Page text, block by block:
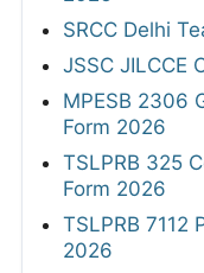
SRCC Delhi
JSSC JILCCE
MPESB 2306
Form 2026
TSLPRB 325
Form 2026
TSLPRB 7112
2026